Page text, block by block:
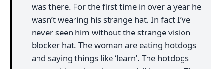
was there. For the first time in over a year he
wasn’t wearing his strange hat. In fact I’ve
never seen him without the strange vision
blocker hat. The woman are eating hotdogs
and saying things like ‘learn’. The hotdogs